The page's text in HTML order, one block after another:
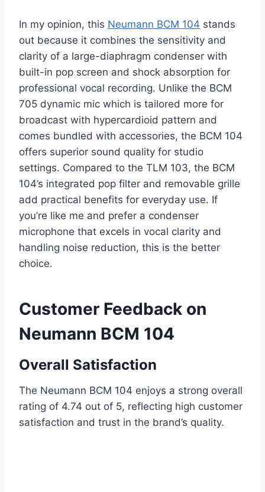
In my opinion, this Neumann BCM 104 stands
out because it combines the sensitivity and
clarity of a large-diaphragm condenser with
built-in pop screen and shock absorption for
professional vocal recording. Unlike the BCM
705 dynamic mic which is tailored more for
broadcast with hypercardioid pattern and
comes bundled with accessories, the BCM 104
offers superior sound quality for studio
settings. Compared to the TLM 103, the BCM
104’s integrated pop filter and removable grille
add practical benefits for everyday use. If
you’re like me and prefer a condenser
microphone that excels in vocal clarity and
handling noise reduction, this is the better
choice.
Customer Feedback on
Neumann BCM 104
Overall Satisfaction
The Neumann BCM 104 enjoys a strong overall
rating of 4.74 out of 5, reflecting high customer
satisfaction and trust in the brand’s quality.